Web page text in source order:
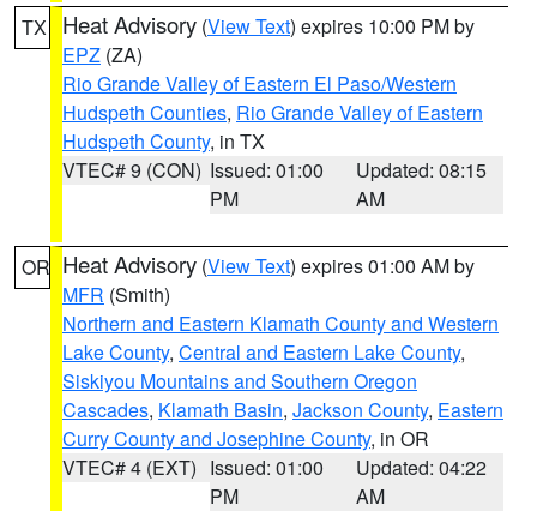
TX Heat Advisory (View Text) expires 10:00 PM by
EPZ (ZA)
Rio Grande Valley of Eastern El Paso/Western
Hudspeth Counties, Rio Grande Valley of Eastern
Hudspeth County, in TX
VTEC# 9 (CON) Issued: 01:00
PM
Updated: 08:15
AM
OR Heat Advisory (View Text) expires 01:00 AM by
MFR (Smith)
Northern and Eastern Klamath County and Western
Lake County, Central and Eastern Lake County,
Siskiyou Mountains and Southern Oregon
Cascades, Klamath Basin, Jackson County, Eastern
Curry County and Josephine County, in OR
VTEC# 4 (EXT) Issued: 01:00
PM
Updated: 04:22
AM